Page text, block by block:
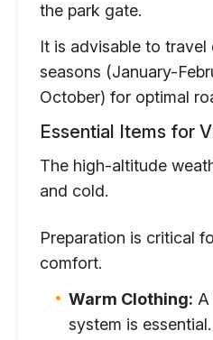
the park gate.
It is advisable to
seasons (January-
October) for optimal
Essential Items for
The high-altitude
and cold.
Preparation is critical
comfort.
Warm Clothing: A
system is